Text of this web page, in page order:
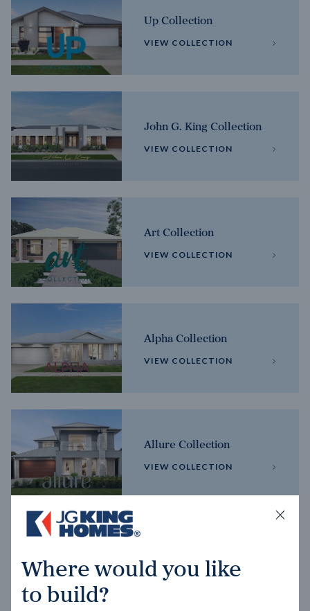
Up Collection
VIEW COLLECTION
John G. King Collection
VIEW COLLECTION
Art Collection
VIEW COLLECTION
Alpha Collection
VIEW COLLECTION
Allure Collection
VIEW COLLECTION
VIEW COLLECTION
Where would you like
to build?